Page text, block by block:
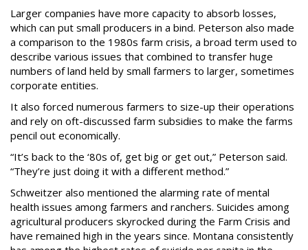
Larger companies have more capacity to absorb losses,
which can put small producers in a bind. Peterson also made
a comparison to the 1980s farm crisis, a broad term used to
describe various issues that combined to transfer huge
numbers of land held by small farmers to larger, sometimes
corporate entities.
It also forced numerous farmers to size-up their operations
and rely on oft-discussed farm subsidies to make the farms
pencil out economically.
“It’s back to the ‘80s of, get big or get out,” Peterson said.
“They’re just doing it with a different method.”
Schweitzer also mentioned the alarming rate of mental
health issues among farmers and ranchers. Suicides among
agricultural producers skyrocked during the Farm Crisis and
have remained high in the years since. Montana consistently